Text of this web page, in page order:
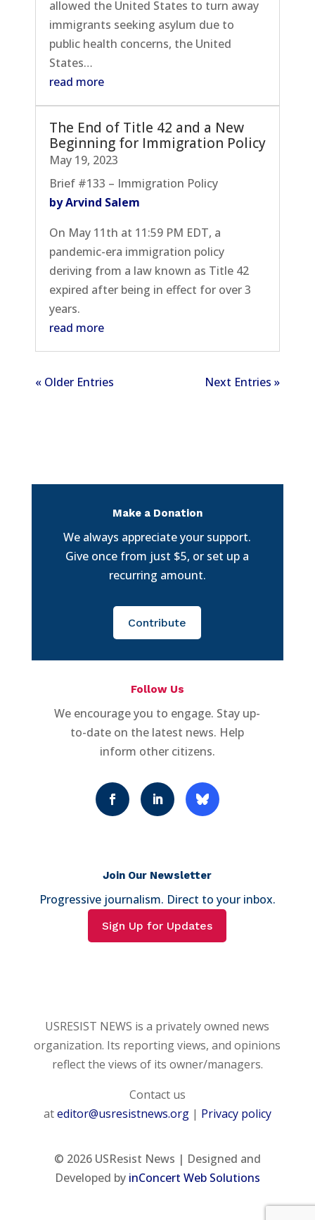
allowed the United States to turn away
immigrants seeking asylum due to
public health concerns, the United
States…
read more
The End of Title 42 and a New
Beginning for Immigration Policy
May 19, 2023
Brief #133 – Immigration Policy
by Arvind Salem
On May 11th at 11:59 PM EDT, a
pandemic-era immigration policy
deriving from a law known as Title 42
expired after being in effect for over 3
years.
read more
« Older Entries Next Entries »
Make a Donation
We always appreciate your support.
Give once from just $5, or set up a
recurring amount.
Contribute
Follow Us
We encourage you to engage. Stay up-
to-date on the latest news. Help
inform other citizens.
Join Our Newsletter
Progressive journalism. Direct to your inbox.
Sign Up for Updates
USRESIST NEWS is a privately owned news
organization. Its reporting views, and opinions
reflect the views of its owner/managers.
Contact us
ateditor@usresistnews.org| Privacy policy
© 2026USResist News | Designed and
Developed by inConcert Web Solutions